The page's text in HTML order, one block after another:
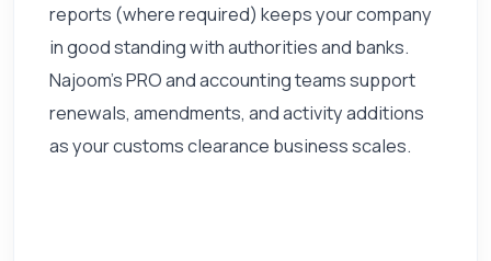
reports (where required) keeps your company
in good standing with authorities and banks.
Najoom's PRO and accounting teams support
renewals, amendments, and activity additions
as your customs clearance business scales.